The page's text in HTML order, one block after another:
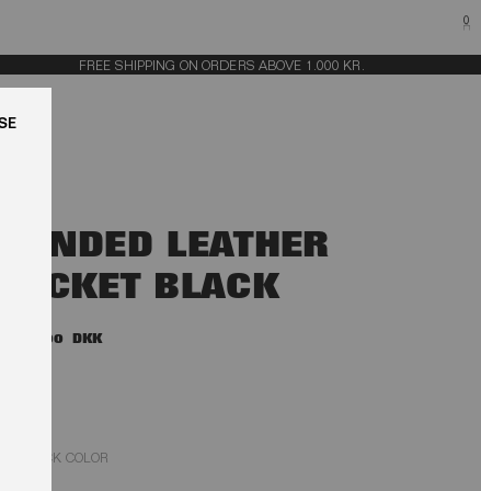
0
FREE SHIPPING ON ORDERS ABOVE 1.000 KR.
BONDED LEATHER
JACKET BLACK
6.500,00 DKK
BLACK COLOR